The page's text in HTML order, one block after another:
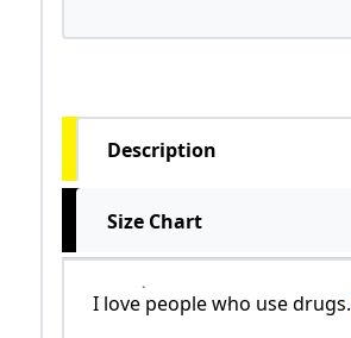
Description
Size Chart
I love people who use drugs.